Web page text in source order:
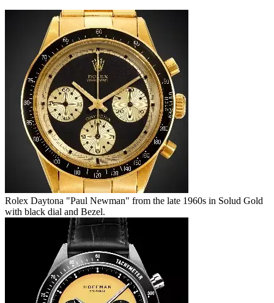
Rolex Daytona "Paul Newman" from the late 1960s in Solud Gold
with black dial and Bezel.